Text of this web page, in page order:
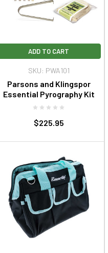
ADD TO CART
SKU: PWA101
Parsons and Klingspor
Essential Pyrography Kit
$225.95